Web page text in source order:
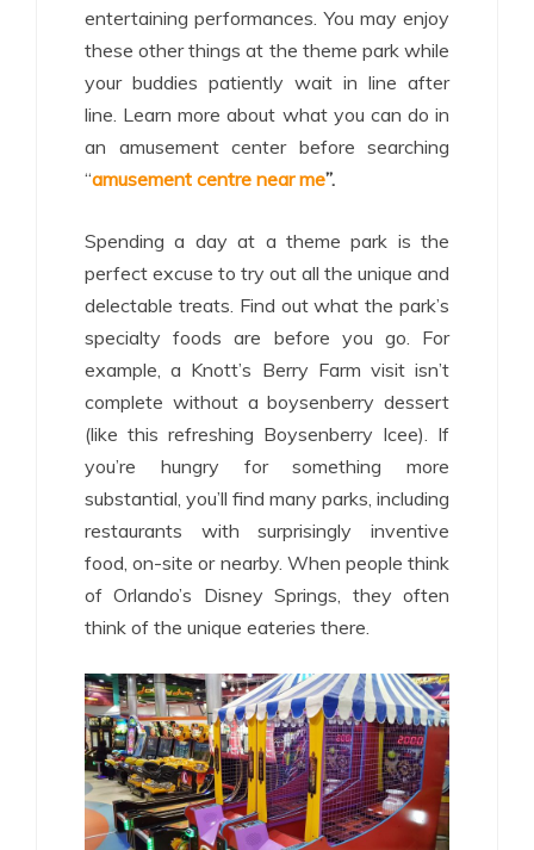
entertaining performances. You may enjoy
these other things at the theme park while
your buddies patiently wait in line after
line. Learn more about what you can do in
an amusement center before searching
“amusement centre near me”.
Spending a day at a theme park is the
perfect excuse to try out all the unique and
delectable treats. Find out what the park’s
specialty foods are before you go. For
example, a Knott’s Berry Farm visit isn’t
complete without a boysenberry dessert
(like this refreshing Boysenberry Icee). If
you’re hungry for something more
substantial, you’ll find many parks, including
restaurants with surprisingly inventive
food, on-site or nearby. When people think
of Orlando’s Disney Springs, they often
think of the unique eateries there.